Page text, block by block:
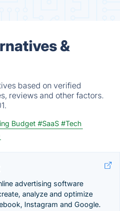
&
based on verified
reviews and other factors.
Budget #SaaS #Tech
advertising software
analyze and optimize
Instagram and Google.